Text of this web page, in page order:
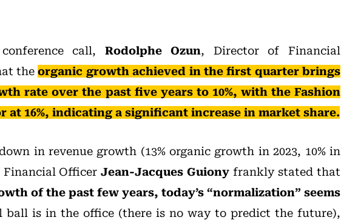
call, Rodolphe Ozun, Director of Financial
theorganic growth achieved in the first quarter brings
rate over the past five years to 10%, with the Fashion
at 16%, indicating a significant increase in market share.
in revenue growth (13% organic growth in 2023, 10% in
Financial OfficerJean-Jacques Guiony frankly stated that
of the past few years, today’s “normalization” seems
ball is in the office (there is no way to predict the future),